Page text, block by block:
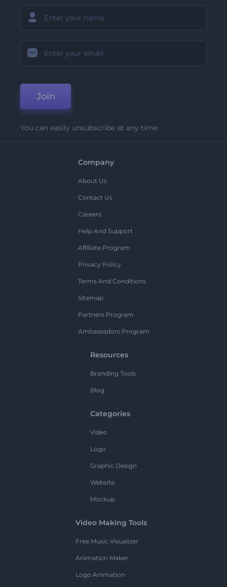
Join
You can easily unsubscribe at any time.
Company
About Us
Contact Us
Careers
Help And Support
Affiliate Program
Privacy Policy
Terms And Conditions
Sitemap
Partners Program
Ambassadors Program
Resources
Branding Tools
Blog
Categories
Video
Logo
Graphic Design
Website
Mockup
Video Making Tools
Free Music Visualizer
Animation Maker
Logo Animation